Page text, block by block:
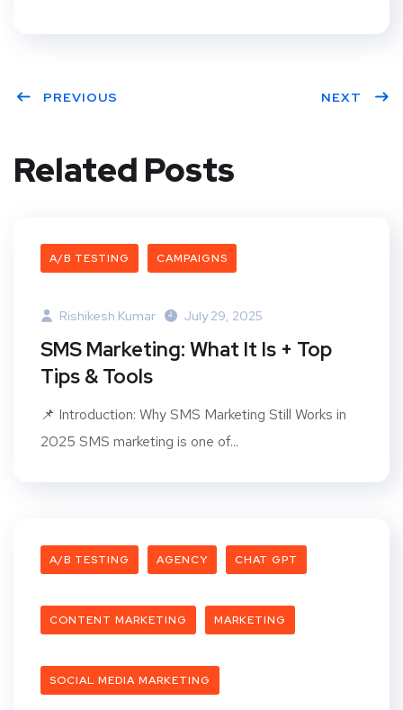
PREVIOUS NEXT
Related Posts
A/B TESTING CAMPAIGNS
Rishikesh Kumar July 29, 2025
SMS Marketing: What It Is + Top
Tips & Tools
📌 Introduction: Why SMS Marketing Still Works in
2025 SMS marketing is one of...
A/B TESTING AGENCY CHAT GPT
CONTENT MARKETING MARKETING
SOCIAL MEDIA MARKETING